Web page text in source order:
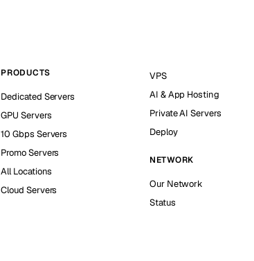
PRODUCTS
Dedicated Servers
GPU Servers
10 Gbps Servers
Promo Servers
All Locations
Cloud Servers
VPS
AI & App Hosting
Private AI Servers
Deploy
NETWORK
Our Network
Status